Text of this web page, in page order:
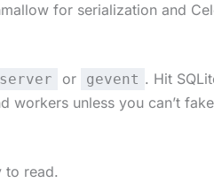
for serialization and
or gevent . Hit
workers unless you can’t
to read.